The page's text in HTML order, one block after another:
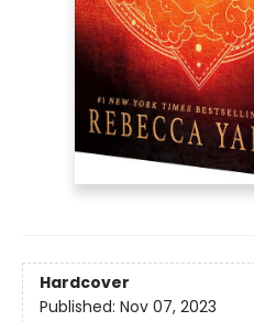
Hardcover
Published: Nov 07, 2023